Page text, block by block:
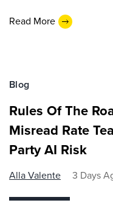
Read More
Blog
Rules Of The
Misread Rate
Party AI Risk
Alla Valente 3 Days